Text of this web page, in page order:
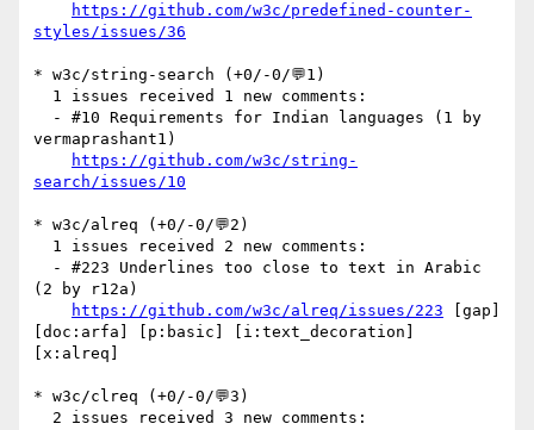
https://github.com/w3c/predefined-counter-
styles/issues/36
* w3c/string-search (+0/-0/💬1)
vermaprashant1)
https://github.com/w3c/string-
search/issues/10
* w3c/alreq (+0/-0/💬2)
(2 by r12a)
https://github.com/w3c/alreq/issues/223 [gap]
[doc:arfa] [p:basic] [i:text_decoration]
[x:alreq]
* w3c/clreq (+0/-0/💬3)